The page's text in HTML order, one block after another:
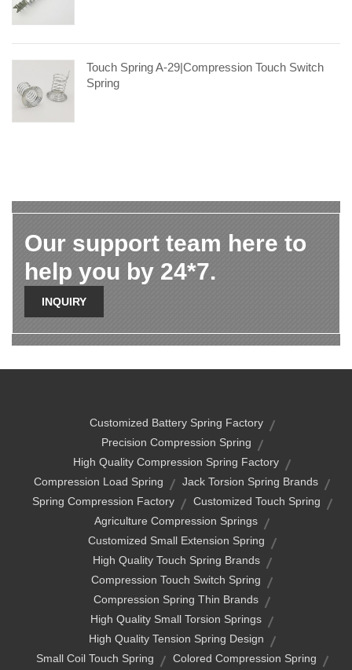
Touch Spring A-29|compression Touch Switch
Spring
Our support team here to
help you by 24*7.
INQUIRY
Customized Battery Spring Factory
Precision Compression Spring
High Quality Compression Spring Factory
Compression Load Spring
Jack Torsion Spring Brands
Spring Compression Factory
Customized Touch Spring
Agriculture Compression Springs
Customized Small Extension Spring
High Quality Touch Spring Brands
Compression Touch Switch Spring
Compression Spring Thin Brands
High Quality Small Torsion Springs
High Quality Tension Spring Design
Small Coil Touch Spring
Colored Compression Spring